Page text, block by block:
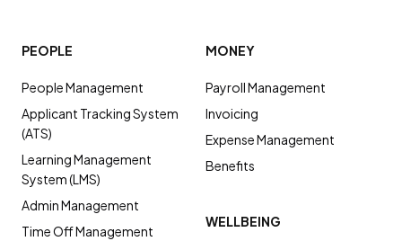
PEOPLE
People Management
Applicant Tracking System
(ATS)
Learning Management
System (LMS)
Admin Management
Time Off Management
MONEY
Payroll Management
Invoicing
Expense Management
Benefits
WELLBEING